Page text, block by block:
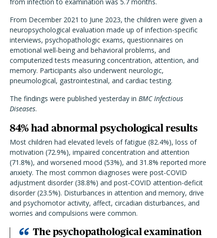
from infection to examination was 5.7 months.
From December 2021 to June 2023, the children were given a
neuropsychological evaluation made up of infection-specific
interviews, psychopathologic exams, questionnaires on
emotional well-being and behavioral problems, and
computerized tests measuring concentration, attention, and
memory. Participants also underwent neurologic,
pneumological, gastrointestinal, and cardiac testing.
The findings were published yesterday in BMC Infectious
Diseases.
84% had abnormal psychological results
Most children had elevated levels of fatigue (82.4%), loss of
motivation (72.9%), impaired concentration and attention
(71.8%), and worsened mood (53%), and 31.8% reported more
anxiety. The most common diagnoses were post-COVID
adjustment disorder (38.8%) and post-COVID attention-deficit
disorder (23.5%). Disturbances in attention and memory, drive
and psychomotor activity, affect, circadian disturbances, and
worries and compulsions were common.
The psychopathological examination